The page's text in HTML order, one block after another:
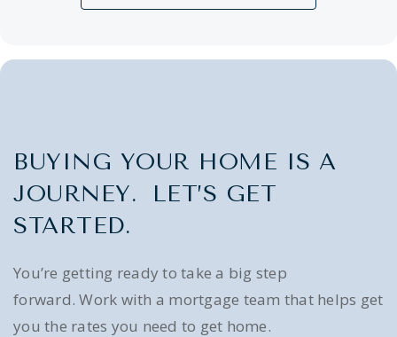
BUYING YOUR HOME IS A
JOURNEY. LET’S GET
STARTED.
You’re getting ready to take a big step
forward. Work with a mortgage team that helps get
you the rates you need to get home.